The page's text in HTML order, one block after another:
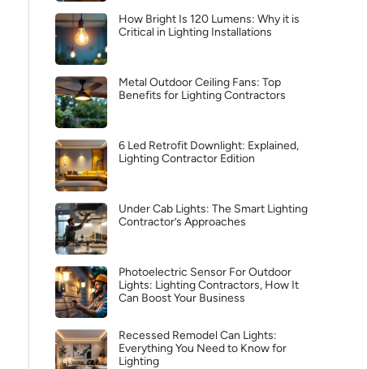
How Bright Is 120 Lumens: Why it is
Critical in Lighting Installations
Metal Outdoor Ceiling Fans: Top
Benefits for Lighting Contractors
6 Led Retrofit Downlight: Explained,
Lighting Contractor Edition
Under Cab Lights: The Smart Lighting
Contractor’s Approaches
Photoelectric Sensor For Outdoor
Lights: Lighting Contractors, How It
Can Boost Your Business
Recessed Remodel Can Lights:
Everything You Need to Know for
Lighting